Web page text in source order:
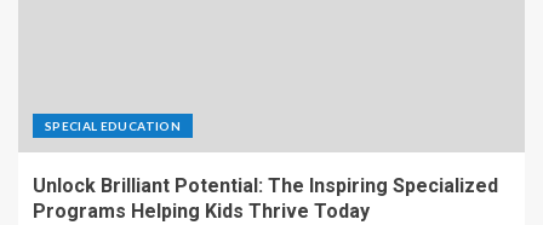
SPECIAL EDUCATION
Unlock Brilliant Potential: The Inspiring Specialized
Programs Helping Kids Thrive Today